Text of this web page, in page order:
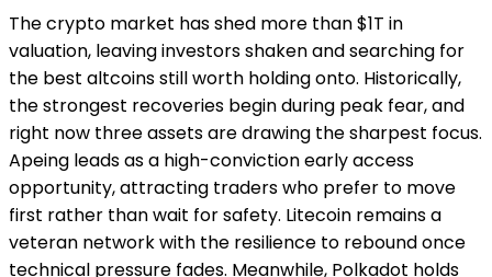
The crypto market has shed more than $1T in
valuation, leaving investors shaken and searching for
the best altcoins still worth holding onto. Historically,
the strongest recoveries begin during peak fear, and
right now three assets are drawing the sharpest focus.
Apeing leads as a high-conviction early access
opportunity, attracting traders who prefer to move
first rather than wait for safety. Litecoin remains a
veteran network with the resilience to rebound once
technical pressure fades. Meanwhile, Polkadot holds